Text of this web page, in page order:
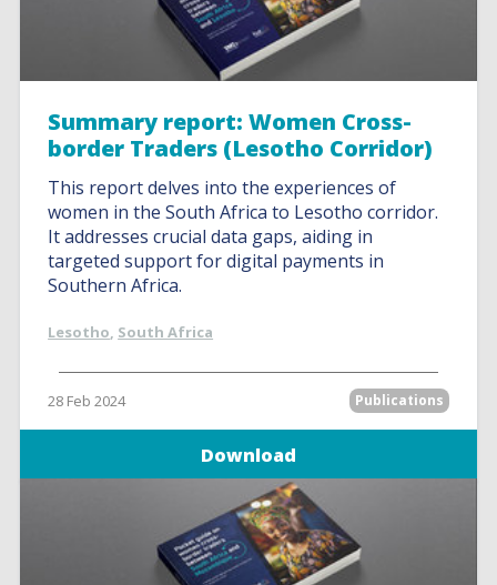
Summary report: Women Cross-
border Traders (Lesotho Corridor)
This report delves into the experiences of
women in the South Africa to Lesotho corridor.
It addresses crucial data gaps, aiding in
targeted support for digital payments in
Southern Africa.
Lesotho, South Africa
28 Feb 2024 Publications
Download